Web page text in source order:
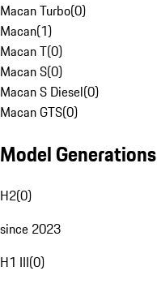
Macan Turbo(0)
Macan(1)
Macan T(0)
Macan S(0)
Macan S Diesel(0)
Macan GTS(0)
Model Generations
H2(0)
since 2023
H1 III(0)